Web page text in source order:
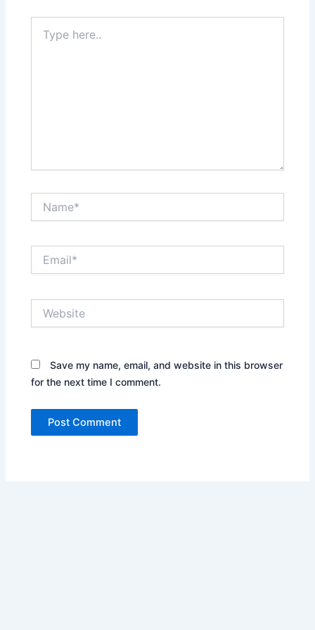
here..
Save my name, email, and website in this browser
for the next time I comment.